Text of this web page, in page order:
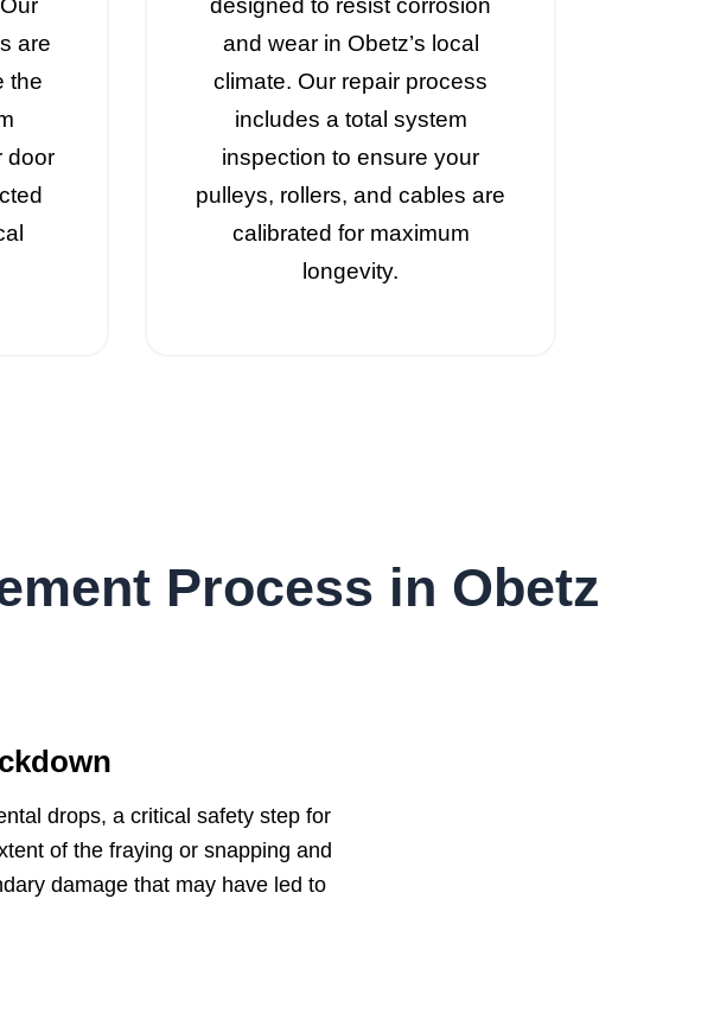
are
the
door
designed to resist corrosion
and wear in Obetz’s local
climate. Our repair process
includes a total system
inspection to ensure your
pulleys, rollers, and cables are
calibrated for maximum
longevity.
Process in Obetz
drops, a critical safety step for
of the fraying or snapping and
damage that may have led to